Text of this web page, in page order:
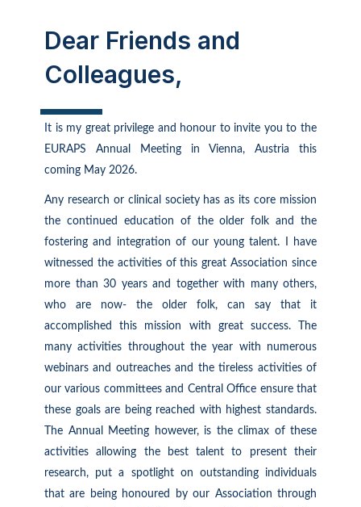
Dear Friends and
Colleagues,
It is my great privilege and honour to invite you to the
EURAPS Annual Meeting in Vienna, Austria this
coming May 2026.
Any research or clinical society has as its core mission
the continued education of the older folk and the
fostering and integration of our young talent. I have
witnessed the activities of this great Association since
more than 30 years and together with many others,
who are now- the older folk, can say that it
accomplished this mission with great success. The
many activities throughout the year with numerous
webinars and outreaches and the tireless activities of
our various committees and Central Office ensure that
these goals are being reached with highest standards.
The Annual Meeting however, is the climax of these
activities allowing the best talent to present their
research, put a spotlight on outstanding individuals
that are being honoured by our Association through